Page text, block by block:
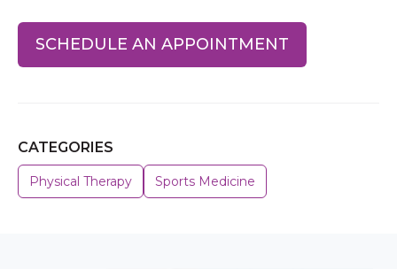
SCHEDULE AN APPOINTMENT
CATEGORIES
Physical Therapy Sports Medicine